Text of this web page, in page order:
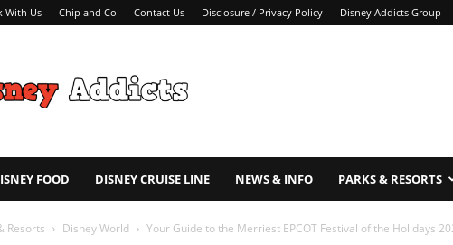
With Us Chip and Co Contact Us Disclosure / Privacy Policy Disney Addicts Group
FOOD DISNEY CRUISE LINE NEWS & INFO PARKS & RESORTS
Resorts Disney World Your Guide to the Merriest EPCOT Festival of the Holidays